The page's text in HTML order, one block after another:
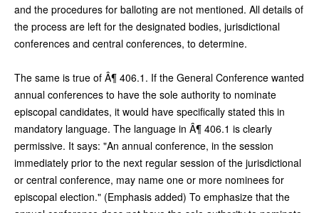
and the procedures for balloting are not mentioned. All details of
the process are left for the designated bodies, jurisdictional
conferences and central conferences, to determine.
The same is true of Â¶ 406.1. If the General Conference wanted
annual conferences to have the sole authority to nominate
episcopal candidates, it would have specifically stated this in
mandatory language. The language in Â¶ 406.1 is clearly
permissive. It says: "An annual conference, in the session
immediately prior to the next regular session of the jurisdictional
or central conference, may name one or more nominees for
episcopal election." (Emphasis added) To emphasize that the